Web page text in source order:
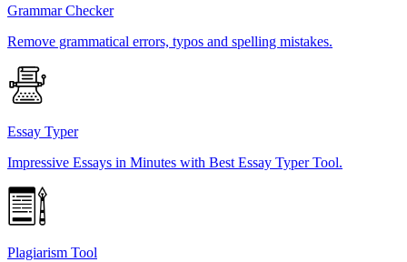
Grammar Checker
Remove grammatical errors, typos and spelling mistakes.
Essay Typer
Impressive Essays in Minutes with Best Essay Typer Tool.
Plagiarism Tool